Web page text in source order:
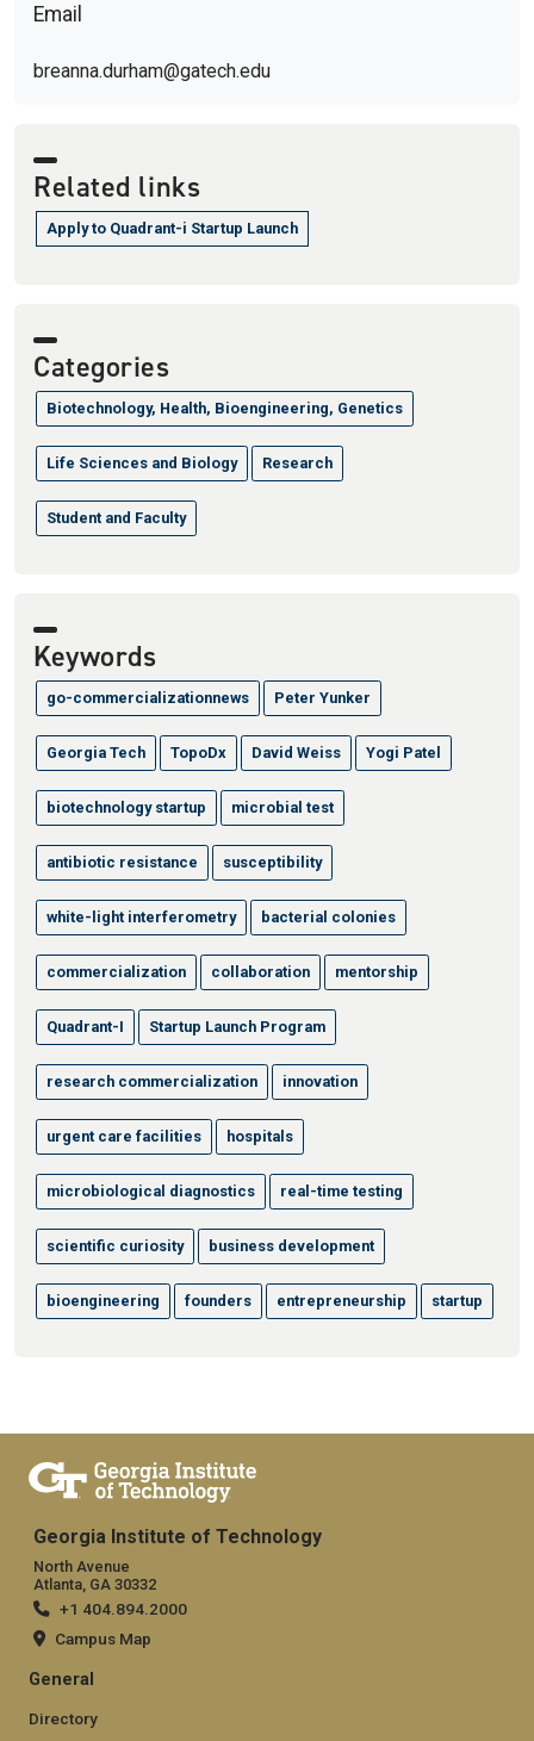
Email
breanna.durham@gatech.edu
Related links
Apply to Quadrant-i Startup Launch
Categories
Biotechnology, Health, Bioengineering, Genetics
Life Sciences and Biology Research
Student and Faculty
Keywords
go-commercializationnews Peter Yunker
Georgia Tech TopoDx David Weiss Yogi Patel
biotechnology startup microbial test
antibiotic resistance susceptibility
white-light interferometry bacterial colonies
commercialization collaboration mentorship
Quadrant-I Startup Launch Program
research commercialization innovation
urgent care facilities hospitals
microbiological diagnostics real-time testing
scientific curiosity business development
bioengineering founders entrepreneurship startup
Georgia Institute of Technology
North Avenue
Atlanta, GA 30332
+1 404.894.2000
Campus Map
General
Directory